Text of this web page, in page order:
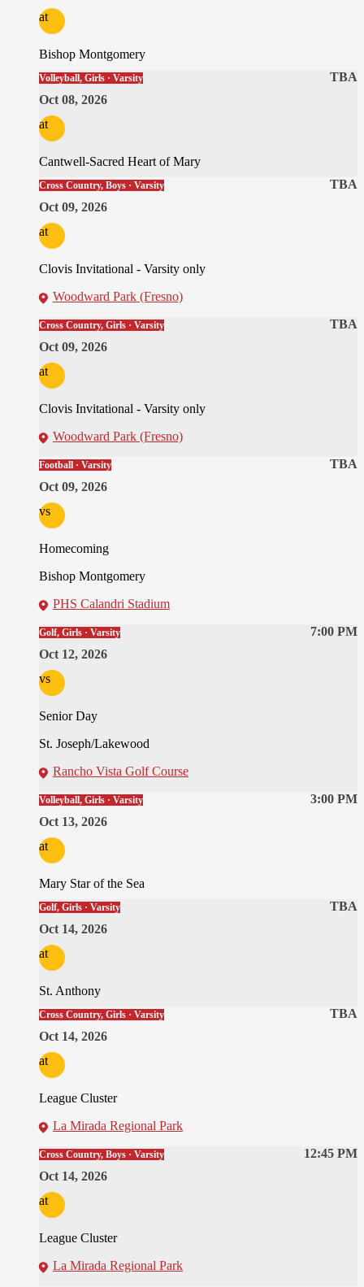
at
Bishop Montgomery
TBA
Volleyball, Girls · Varsity
Oct 08, 2026
at
Cantwell-Sacred Heart of Mary
TBA
Cross Country, Boys · Varsity
Oct 09, 2026
at
Clovis Invitational - Varsity only
Woodward Park (Fresno)
TBA
Cross Country, Girls · Varsity
Oct 09, 2026
at
Clovis Invitational - Varsity only
Woodward Park (Fresno)
TBA
Football · Varsity
Oct 09, 2026
vs
Homecoming
Bishop Montgomery
PHS Calandri Stadium
7:00 PM
Golf, Girls · Varsity
Oct 12, 2026
vs
Senior Day
St. Joseph/Lakewood
Rancho Vista Golf Course
3:00 PM
Volleyball, Girls · Varsity
Oct 13, 2026
at
Mary Star of the Sea
TBA
Golf, Girls · Varsity
Oct 14, 2026
at
St. Anthony
TBA
Cross Country, Girls · Varsity
Oct 14, 2026
at
League Cluster
La Mirada Regional Park
12:45 PM
Cross Country, Boys · Varsity
Oct 14, 2026
at
League Cluster
La Mirada Regional Park